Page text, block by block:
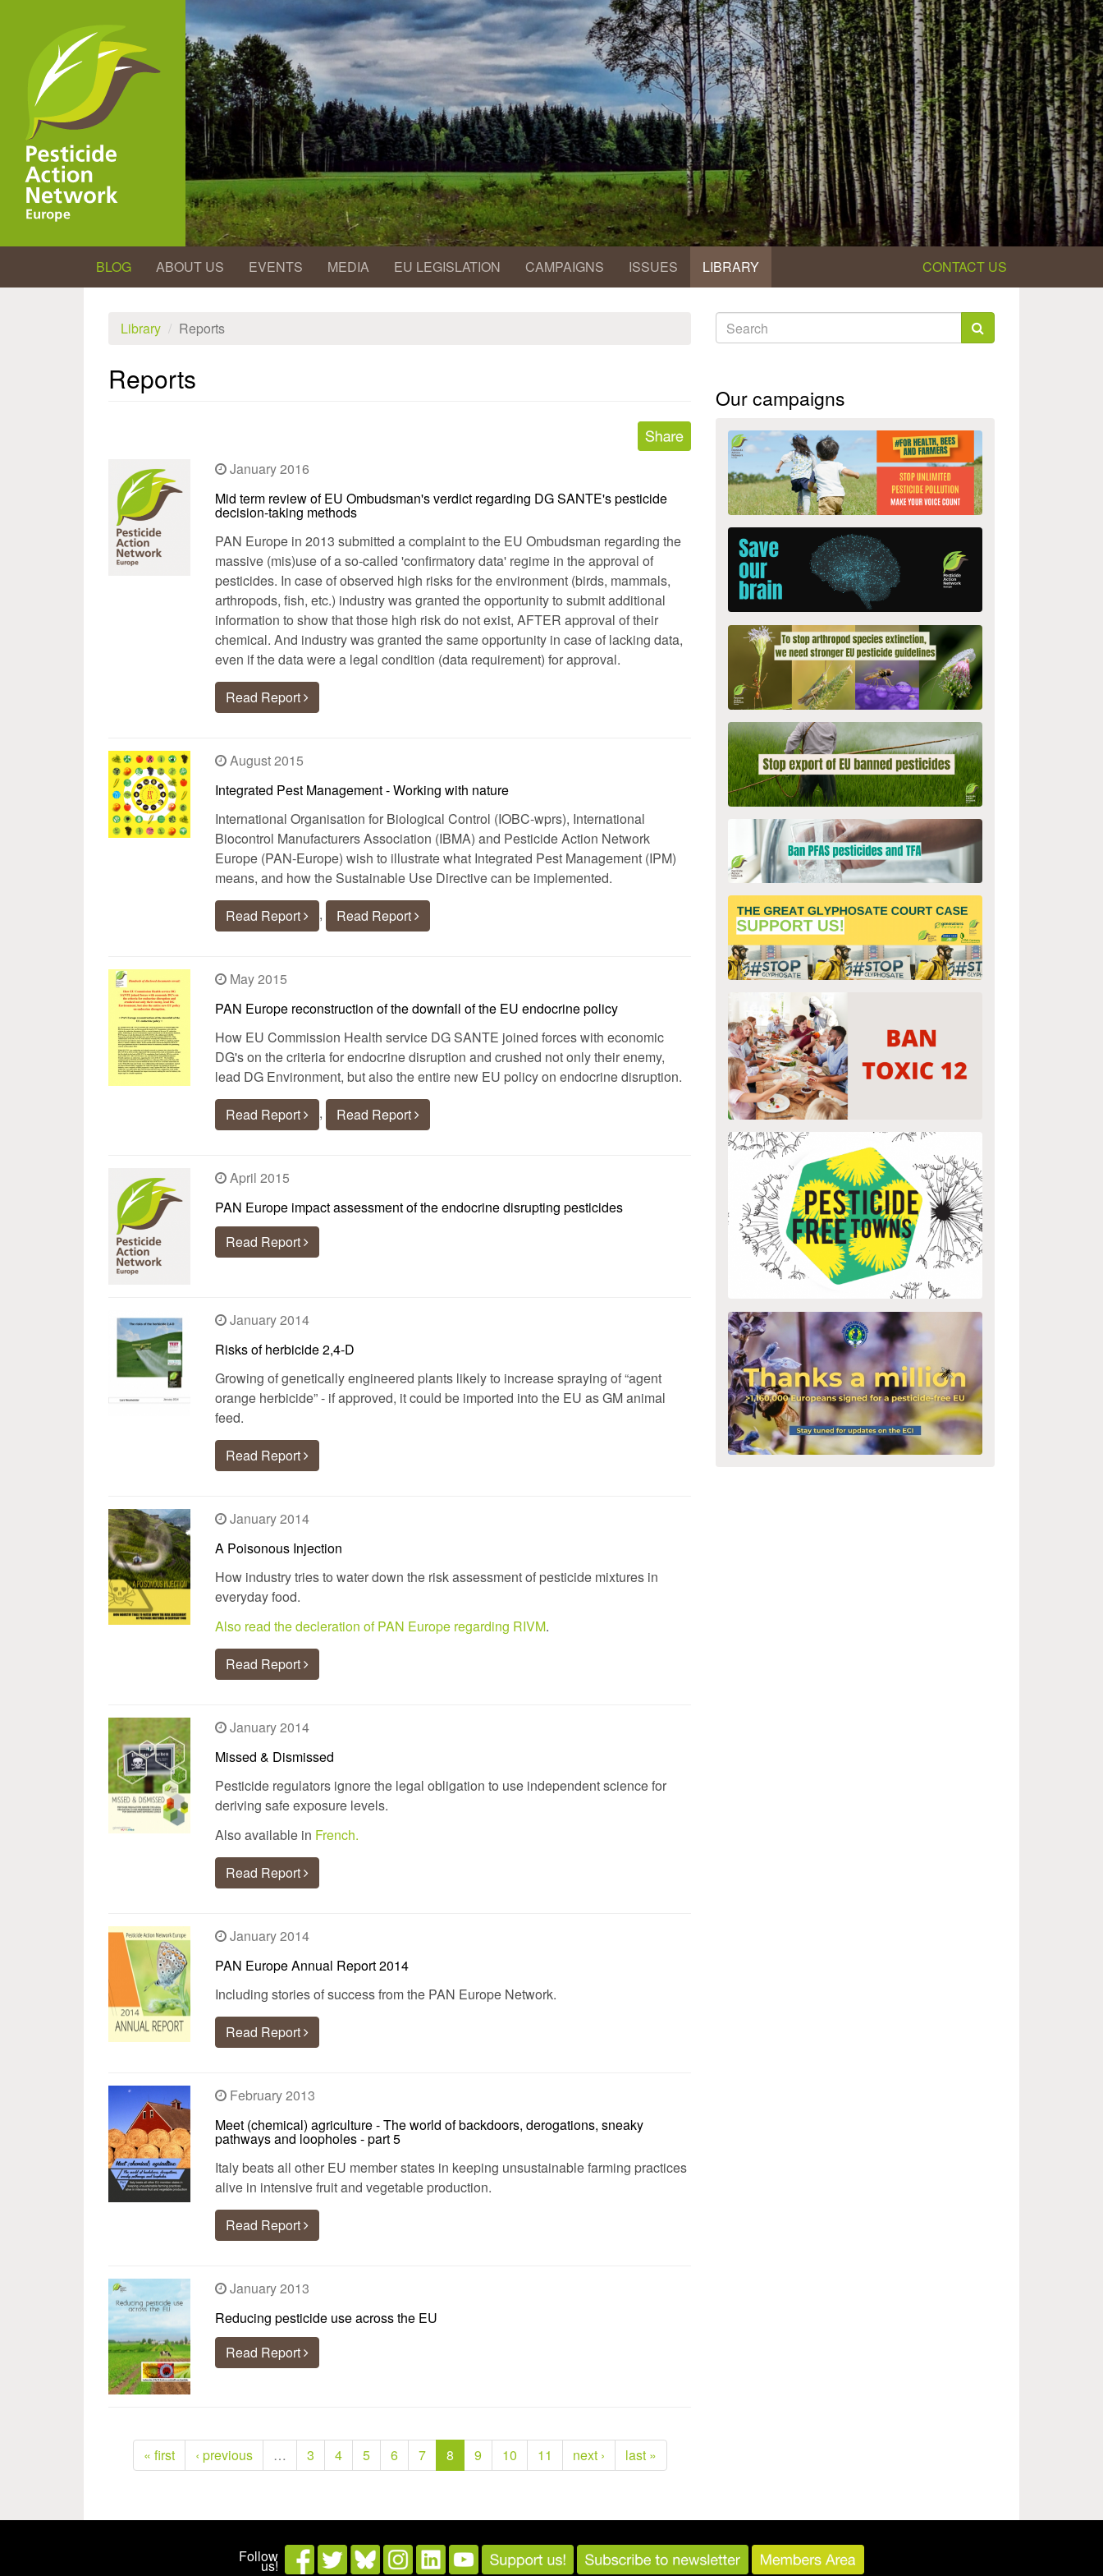
BLOG ABOUT US EVENTS MEDIA EU LEGISLATION CAMPAIGNS ISSUES LIBRARY CONTACT US
Library Reports
Reports
January 2016
Mid term review of EU Ombudsman's verdict regarding DG SANTE's pesticide
decision-taking methods
PAN Europe in 2013 submitted a complaint to the EU Ombudsman regarding the
massive (mis)use of a so-called 'confirmatory data' regime in the approval of
pesticides. In case of observed high risks for the environment (birds, mammals,
arthropods, fish, etc.) industry was granted the opportunity to submit additional
information to show that those high risk do not exist, AFTER approval of their
chemical. And industry was granted the same opportunity in case of lacking data,
even if the data were a legal condition (data requirement) for approval.
Read Report
August 2015
Integrated Pest Management - Working with nature
International Organisation for Biological Control (IOBC-wprs), International
Biocontrol Manufacturers Association (IBMA) and Pesticide Action Network
Europe (PAN-Europe) wish to illustrate what Integrated Pest Management (IPM)
means, and how the Sustainable Use Directive can be implemented.
Read Report
, Read Report
May 2015
PAN Europe reconstruction of the downfall of the EU endocrine policy
How EU Commission Health service DG SANTE joined forces with economic
DG's on the criteria for endocrine disruption and crushed not only their enemy,
lead DG Environment, but also the entire new EU policy on endocrine disruption.
Read Report
, Read Report
April 2015
PAN Europe impact assessment of the endocrine disrupting pesticides
Read Report
January 2014
Risks of herbicide 2,4-D
Growing of genetically engineered plants likely to increase spraying of “agent
orange herbicide” - if approved, it could be imported into the EU as GM animal
feed.
Read Report
January 2014
A Poisonous Injection
How industry tries to water down the risk assessment of pesticide mixtures in
everyday food.
Also read the decleration of PAN Europe regarding RIVM.
Read Report
January 2014
Missed & Dismissed
Pesticide regulators ignore the legal obligation to use independent science for
deriving safe exposure levels.
Also available in French.
Read Report
January 2014
PAN Europe Annual Report 2014
Including stories of success from the PAN Europe Network.
Read Report
February 2013
Meet (chemical) agriculture - The world of backdoors, derogations, sneaky
pathways and loopholes - part 5
Italy beats all other EU member states in keeping unsustainable farming practices
alive in intensive fruit and vegetable production.
Read Report
January 2013
Reducing pesticide use across the EU
Read Report
« first ‹ previous … 3 4 5 6 7 8 9 10 11 next › last »
Search
form
Our campaigns
Follow
us!